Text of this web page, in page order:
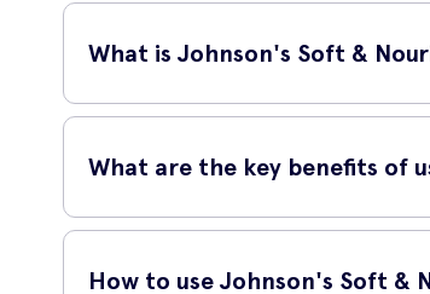
What is Johnson's Soft &
Johnson's Soft & Nourish Body Wash
What are the key benefits of
This body wash is specifically designed to
Gently cleanses your skin without
How to use Johnson's Soft &